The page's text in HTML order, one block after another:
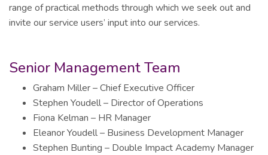
range of practical methods through which we seek out and
invite our service users’ input into our services.
Senior Management Team
Graham Miller – Chief Executive Officer
Stephen Youdell – Director of Operations
Fiona Kelman – HR Manager
Eleanor Youdell – Business Development Manager
Stephen Bunting – Double Impact Academy Manager